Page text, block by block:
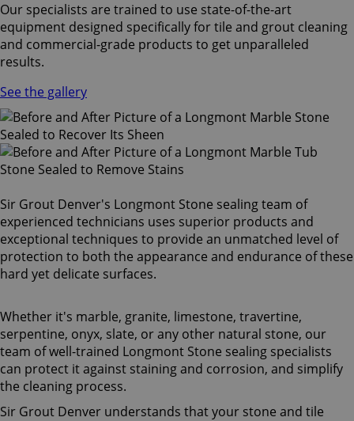
Our specialists are trained to use state-of-the-art
equipment designed specifically for tile and grout cleaning
and commercial-grade products to get unparalleled
results.
See the gallery
Sir Grout Denver's Longmont Stone sealing team of
experienced technicians uses superior products and
exceptional techniques to provide an unmatched level of
protection to both the appearance and endurance of these
hard yet delicate surfaces.
Whether it's marble, granite, limestone, travertine,
serpentine, onyx, slate, or any other natural stone, our
team of well-trained Longmont Stone sealing specialists
can protect it against staining and corrosion, and simplify
the cleaning process.
Sir Grout Denver understands that your stone and tile